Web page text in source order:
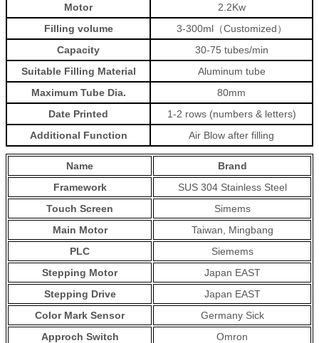
Motor
2.2Kw
Filling volume
3-300ml（Customized）
Capacity
30-75 tubes/min
Suitable Filling Material
Aluminum tube
Maximum Tube Dia.
80mm
Date Printed
1-2 rows (numbers & letters)
Additional Function
Air Blow after filling
Name
Brand
Framework
SUS 304 Stainless Steel
Touch Screen
Simems
Main Motor
Taiwan, Mingbang
PLC
Siemems
Stepping Motor
Japan EAST
Stepping Drive
Japan EAST
Color Mark Sensor
Germany Sick
Approch Switch
Omron